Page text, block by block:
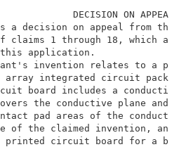
is a decision on
of claims 1 through
pending in
invention relates
array integrated
board includes a
covers the conductive
contact pad areas of the
of the claimed
A printed circuit